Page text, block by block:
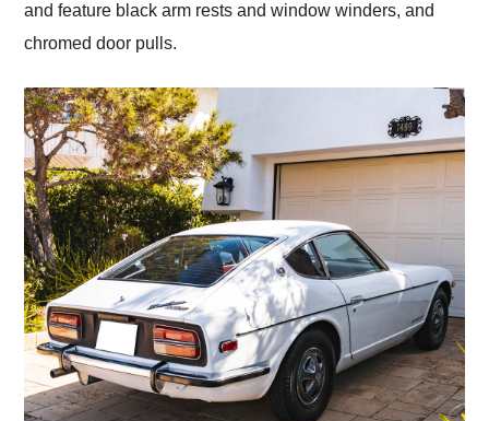
and feature black arm rests and window winders, and
chromed door pulls.